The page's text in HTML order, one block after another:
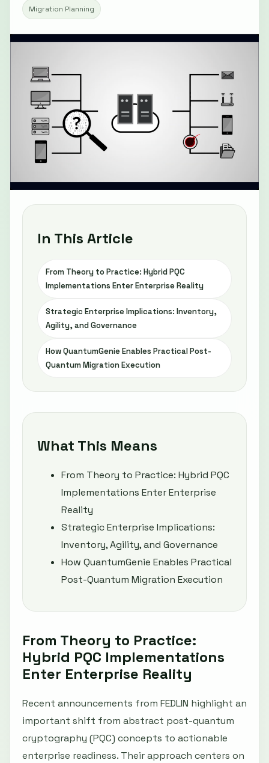
Migration Planning
In This Article
From Theory to Practice: Hybrid PQC
Implementations Enter Enterprise Reality
Strategic Enterprise Implications: Inventory,
Agility, and Governance
How QuantumGenie Enables Practical Post-
Quantum Migration Execution
What This Means
From Theory to Practice: Hybrid PQC
Implementations Enter Enterprise
Reality
Strategic Enterprise Implications:
Inventory, Agility, and Governance
How QuantumGenie Enables Practical
Post-Quantum Migration Execution
From Theory to Practice:
Hybrid PQC Implementations
Enter Enterprise Reality
Recent announcements from FEDLIN highlight an
important shift from abstract post-quantum
cryptography (PQC) concepts to actionable
enterprise readiness. Their approach centers on